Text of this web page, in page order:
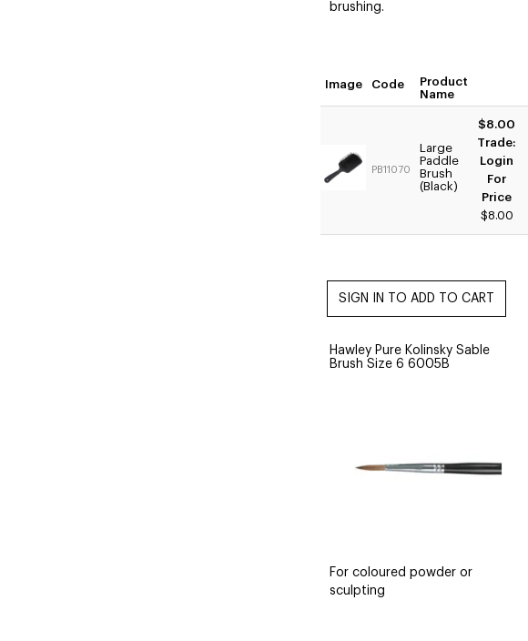
brushing.
Image Code
Product
Name
PB11070
Large
Paddle
Brush
(Black)
$8.00
Trade:
Login
For
Price
$8.00
Hawley Pure Kolinsky Sable
Brush Size 6 6005B
For coloured powder or
sculpting